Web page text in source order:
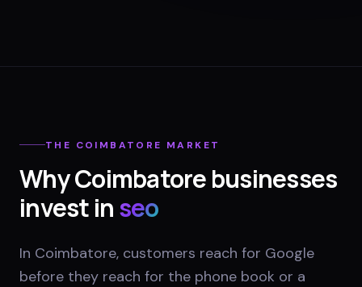
THE COIMBATORE MARKET
WhyCoimbatorebusinesses
invest inseo
In Coimbatore, customers reach for Google
before they reach for the phone book or a